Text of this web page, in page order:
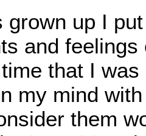
grown up I
and
that I
my mind
them